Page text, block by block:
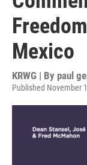
Mexico
KRWG | By paul
Published November